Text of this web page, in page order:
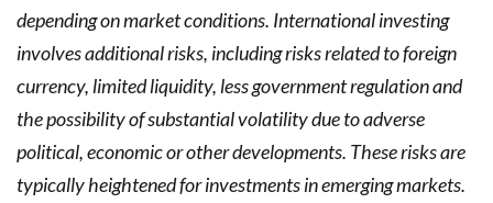
depending on market conditions. International investing
involves additional risks, including risks related to foreign
currency, limited liquidity, less government regulation and
the possibility of substantial volatility due to adverse
political, economic or other developments. These risks are
typically heightened for investments in emerging markets.